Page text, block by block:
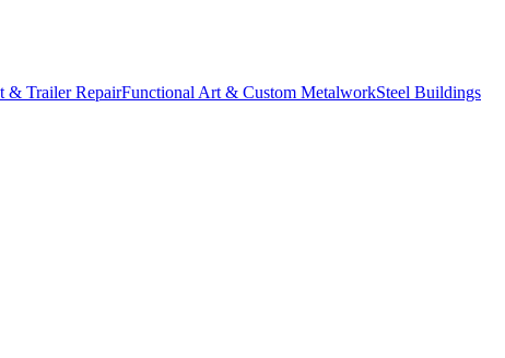
& Trailer RepairFunctional Art & Custom MetalworkSteel Buildings